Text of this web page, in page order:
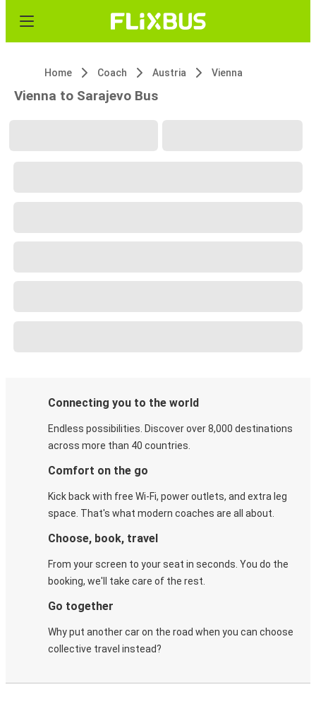
Home Coach Austria Vienna
Vienna to Sarajevo Bus
Connecting you to the world
Endless possibilities. Discover over 8,000 destinations
across more than 40 countries.
Comfort on the go
Kick back with free Wi-Fi, power outlets, and extra leg
space. That's what modern coaches are all about.
Choose, book, travel
From your screen to your seat in seconds. You do the
booking, we'll take care of the rest.
Go together
Why put another car on the road when you can choose
collective travel instead?